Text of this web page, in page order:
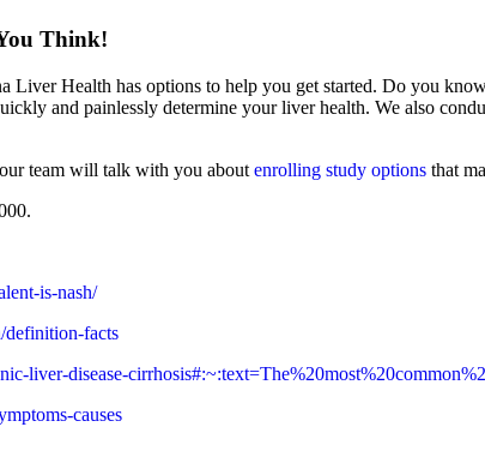
Think!
Health has options to help you get started. Do you
and painlessly determine your liver health. We also
team will talk with you about enrolling study options that
is-nash/
definition-facts
liver-disease-
causes